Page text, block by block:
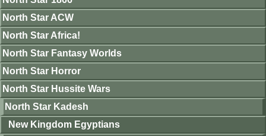
North Star ACW
North Star Africa!
North Star Fantasy Worlds
North Star Horror
North Star Hussite Wars
North Star Kadesh
New Kingdom Egyptians